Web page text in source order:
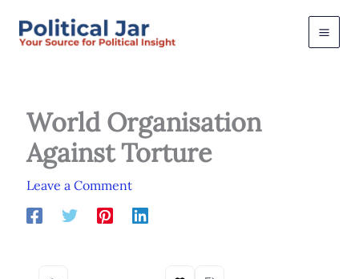
World Organisation
Against Torture
Leave a Comment